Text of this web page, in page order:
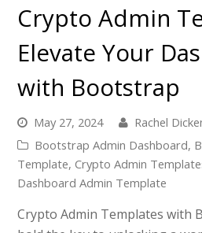
Crypto Admin
Elevate Your
with Bootstrap
May 27, 2024
Rachel
Bootstrap Admin Dashboard,
Template, Crypto Admin
Dashboard Admin Template
Crypto Admin Templates with